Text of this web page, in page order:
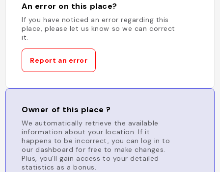
An error on this place?
If you have noticed an error regarding this
place, please let us know so we can correct
it.
Report an error
Owner of this place ?
We automatically retrieve the available
information about your location. If it
happens to be incorrect, you can log in to
our dashboard for free to make changes.
Plus, you'll gain access to your detailed
statistics as a bonus.